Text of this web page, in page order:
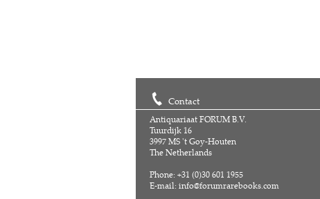
Contact
Antiquariaat FORUM B.V.
Tuurdijk 16
3997 MS 't Goy-Houten
The Netherlands
Phone: +31 (0)30 601 1955
E-mail: info@forumrarebooks.com